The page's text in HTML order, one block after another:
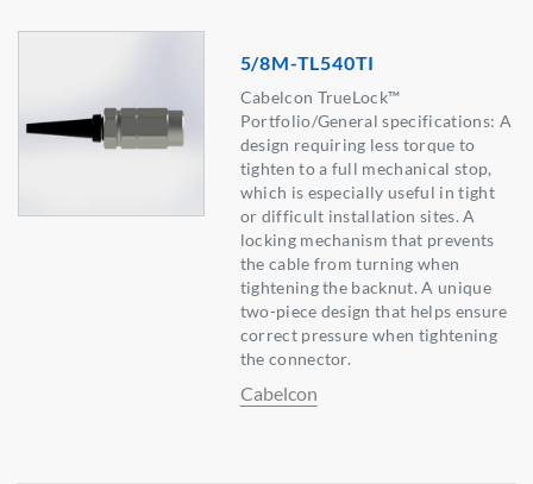
5/8M-TL540TI
Cabelcon TrueLock™
Portfolio/General specifications: A
design requiring less torque to
tighten to a full mechanical stop,
which is especially useful in tight
or difficult installation sites. A
locking mechanism that prevents
the cable from turning when
tightening the backnut. A unique
two-piece design that helps ensure
correct pressure when tightening
the connector.
Cabelcon